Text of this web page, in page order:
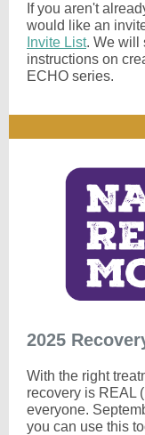
If you aren't
would like an
Invite List. We will
instructions on
ECHO series.
2025
With the right
recovery is REAL
everyone.
you can use this